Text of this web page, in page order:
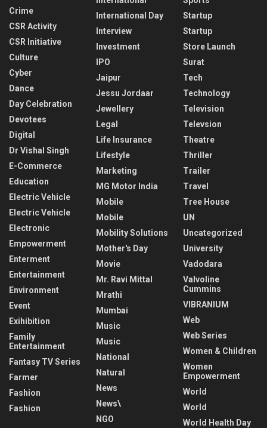
Crime
CSR Activity
CSR Initiative
Culture
Cyber
Dance
Day Celebration
Devotees
Digital
Dr Vishal Singh
E-Commerce
Education
Electric Vehicle
Electric Vehicle
Electronic
Empowerment
Enterment
Entertainment
Environment
Event
Exihibition
Family
Entertainment
Fantasy TV Series
Farmer
Fashion
Fashion
International Day
Interview
Investment
IPO
Jaipur
Jessu Jordaar
Jewellery
Legal
Life Insurance
Lifestyle
Marketing
MG Motor India
Mobile
Mobile
Mobility Solutions
Mother's Day
Movie
Mr. Ravi Mittal
Mrathi
Mumbai
Music
Music
National
Natural
News
News\
NGO
Startup
Startup
Store Launch
Surat
Tech
Technology
Television
Televsion
Theatre
Thriller
Trailer
Travel
Tree House
UN
Uncategorized
University
Vadodara
Valvoline
Cummins
VIBRANIUM
Web
Web Series
Women & Children
Women
Empowerment
World
World
World Health Day